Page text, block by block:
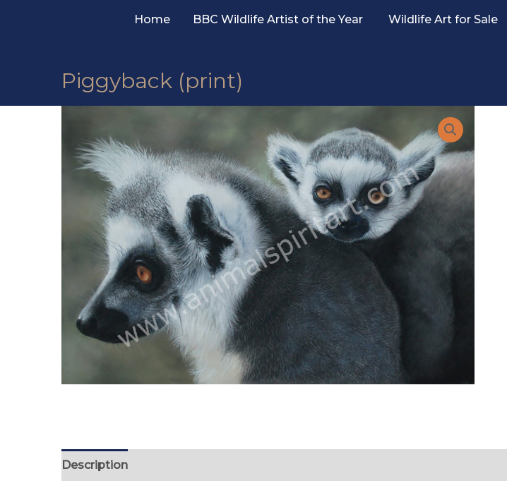
Home BBC Wildlife Artist of the Year Wildlife Art for Sale
Piggyback (print)
Description